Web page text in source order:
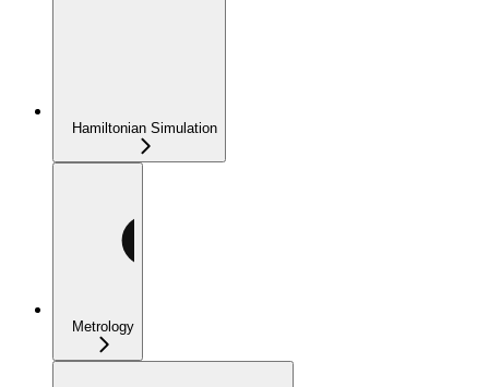
Hamiltonian Simulation
Metrology